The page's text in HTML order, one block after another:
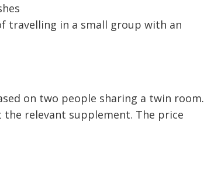
travelling in a small group with an
on two people sharing a twin room.
relevant supplement. The price